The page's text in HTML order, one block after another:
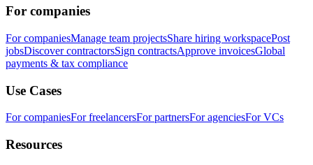
For companies
For companiesManage team projectsShare hiring workspacePost
jobsDiscover contractorsSign contractsApprove invoicesGlobal
payments & tax compliance
Use Cases
For companiesFor freelancersFor partnersFor agenciesFor VCs
Resources